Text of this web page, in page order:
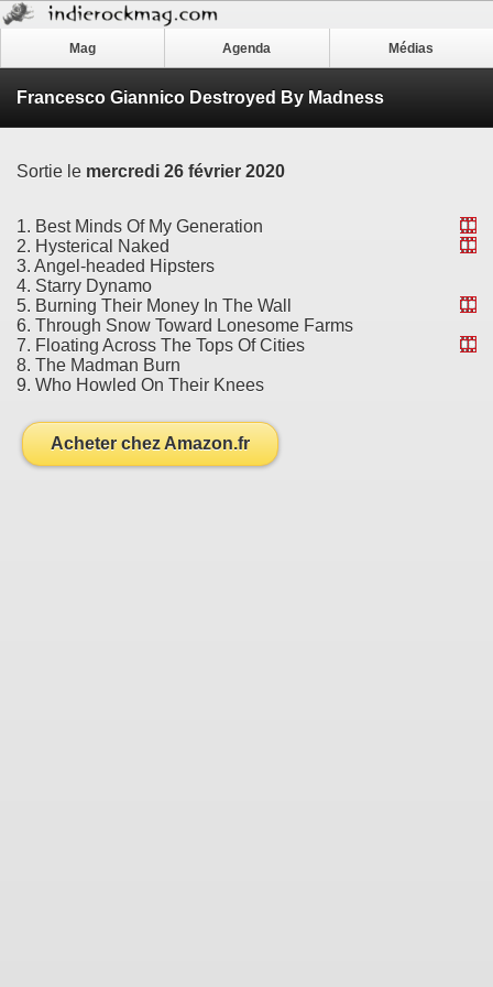
Mag Agenda Médias
Francesco Giannico Destroyed By Madness
Sortie le mercredi 26 février 2020
1. Best Minds Of My Generation
2. Hysterical Naked
3. Angel-headed Hipsters
4. Starry Dynamo
5. Burning Their Money In The Wall
6. Through Snow Toward Lonesome Farms
7. Floating Across The Tops Of Cities
8. The Madman Burn
9. Who Howled On Their Knees
Acheter chez Amazon.fr